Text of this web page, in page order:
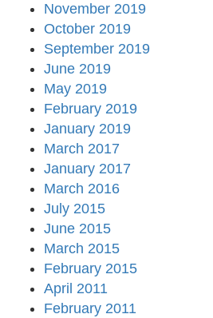
November 2019
October 2019
September 2019
June 2019
May 2019
February 2019
January 2019
March 2017
January 2017
March 2016
July 2015
June 2015
March 2015
February 2015
April 2011
February 2011